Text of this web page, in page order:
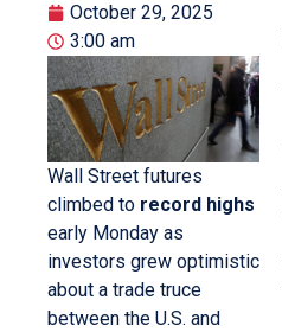
October 29, 2025
3:00 am
Wall Street futures
climbed to record highs
early Monday as
investors grew optimistic
about a trade truce
between the U.S. and